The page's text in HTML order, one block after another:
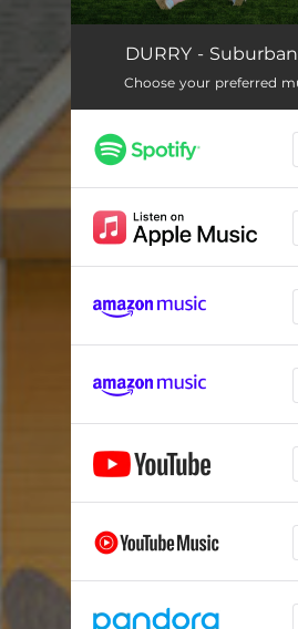
Coming of Age
Who's Laughing Now
Hasta La Vista Baby
Worse For Wear
I'm Fine (No Really)
Mall Rat
Losers Club
Encore
DURRY -
Choose your preferred